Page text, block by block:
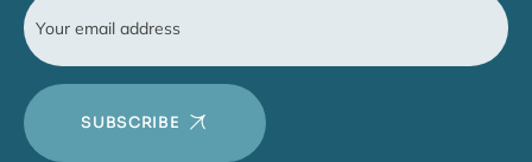
SUBSCRIBE